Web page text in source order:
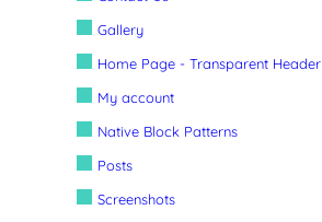
Gallery
Home Page - Transparent Header
My account
Native Block Patterns
Posts
Screenshots